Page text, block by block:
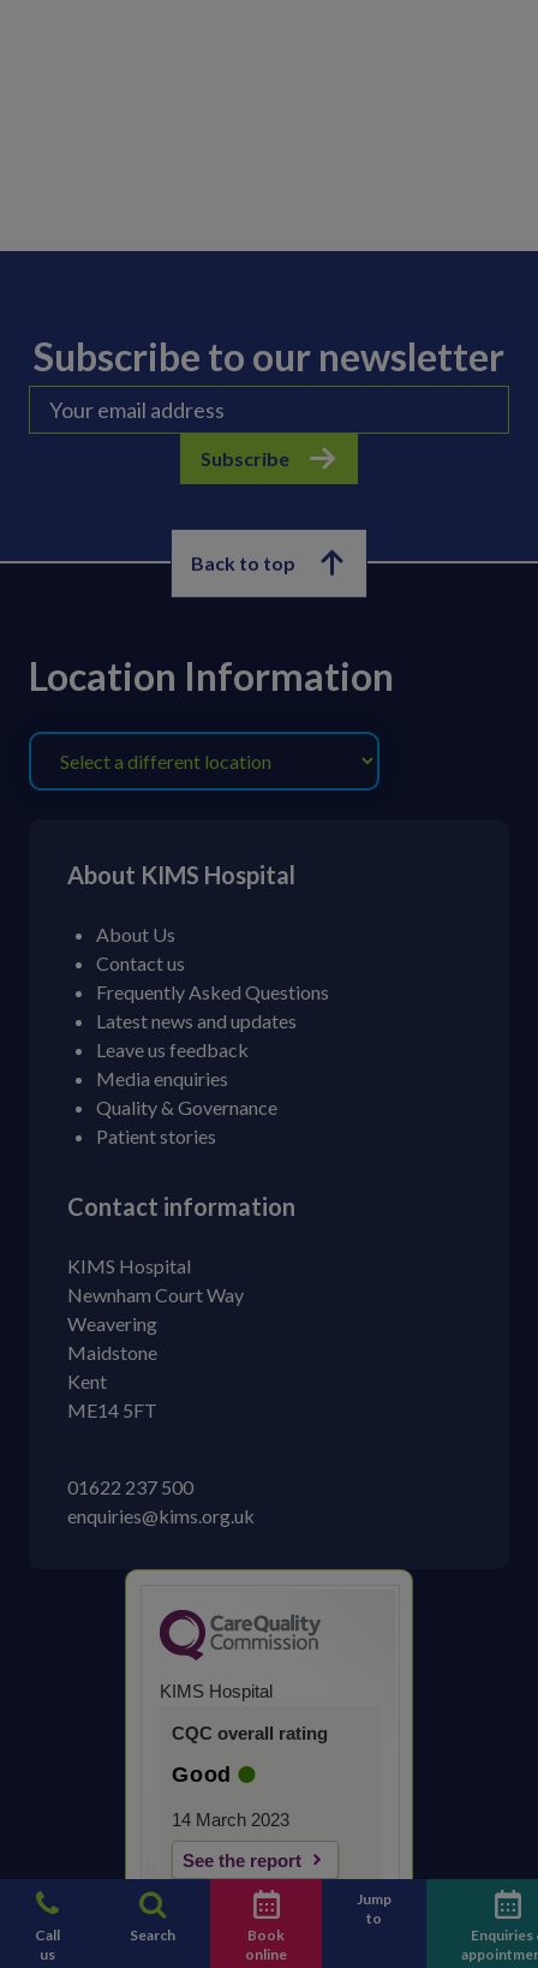
Call
us
Search
Book
online
Jump
to
Enquiries
Subscribe to our newsletter
Subscribe
Back to top
Location Information
About KIMS Hospital
About Us
Contact us
Frequently Asked Questions
Latest news and updates
Leave us feedback
Media enquiries
Quality & Governance
Patient stories
Contact information
KIMS Hospital
Newnham Court Way
Weavering
Maidstone
Kent
ME14 5FT
01622 237 500
enquiries@kims.org.uk
KIMS Hospital
CQC overall rating
Good
14 March 2023
See the report